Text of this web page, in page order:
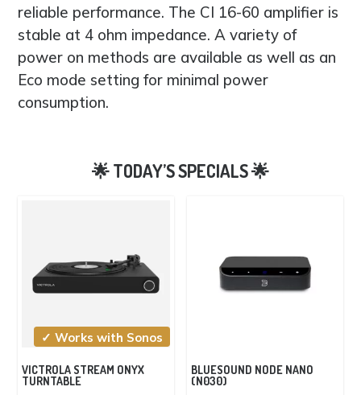
reliable performance. The CI 16-60 amplifier is
stable at 4 ohm impedance. A variety of
power on methods are available as well as an
Eco mode setting for minimal power
consumption.
✓ Works with Sonos
VICTROLA STREAM ONYX
TURNTABLE
BLUESOUND NODE NANO
(N030)